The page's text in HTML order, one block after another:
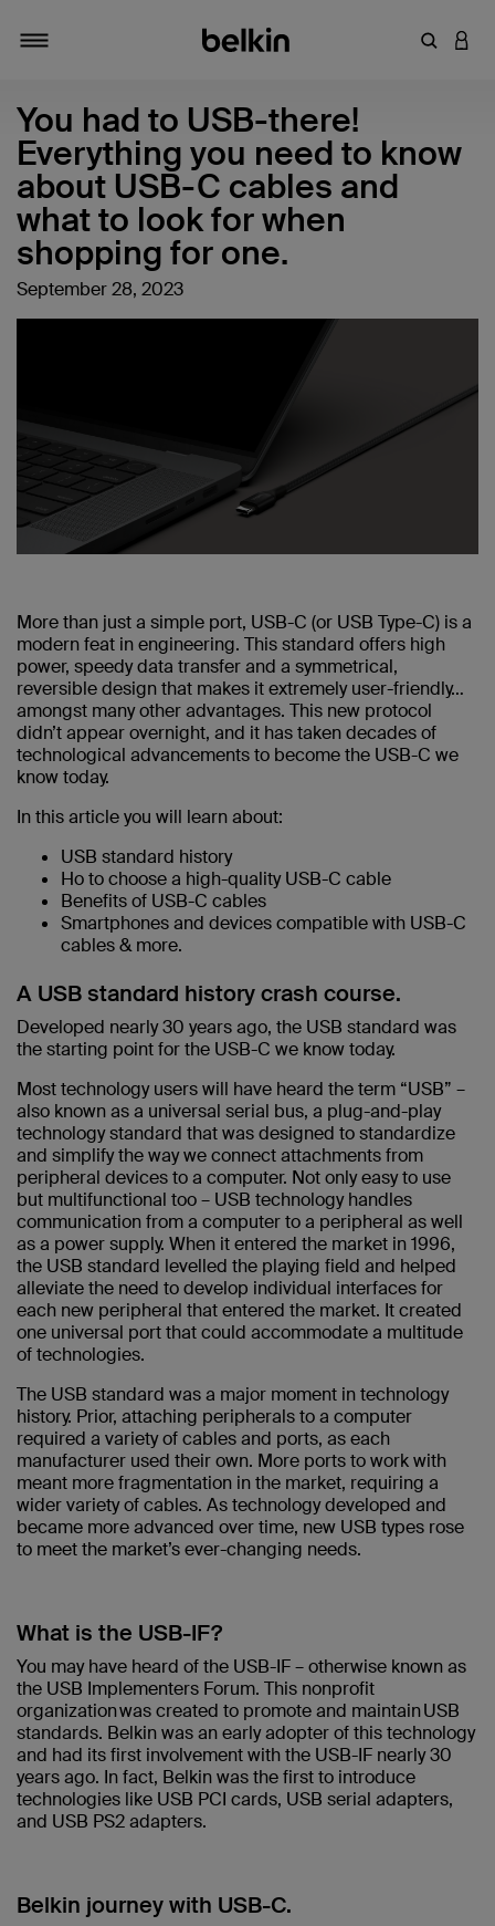
Enter
You had to USB-there!
Everything you need to know
about USB-C cables and
what to look for when
shopping for one.
September 28, 2023
More than just a simple port, USB-C (or USB Type-C) is a
modern feat in engineering. This standard offers high
power, speedy data transfer and a symmetrical,
reversible design that makes it extremely user-friendly…
amongst many other advantages. This new protocol
didn’t appear overnight, and it has taken decades of
technological advancements to become the USB-C we
know today.
In this article you will learn about:
USB standard history
Ho to choose a high-quality USB-C cable
Benefits of USB-C cables
Smartphones and devices compatible with USB-C
cables & more.
A USB standard history crash course.
Developed nearly 30 years ago, the USB standard was
the starting point for the USB-C we know today.
Most technology users will have heard the term “USB” –
also known as a universal serial bus, a plug-and-play
technology standard that was designed to standardize
and simplify the way we connect attachments from
peripheral devices to a computer. Not only easy to use
but multifunctional too – USB technology handles
communication from a computer to a peripheral as well
as a power supply. When it entered the market in 1996,
the USB standard levelled the playing field and helped
alleviate the need to develop individual interfaces for
each new peripheral that entered the market. It created
one universal port that could accommodate a multitude
of technologies.
The USB standard was a major moment in technology
history. Prior, attaching peripherals to a computer
required a variety of cables and ports, as each
manufacturer used their own. More ports to work with
meant more fragmentation in the market, requiring a
wider variety of cables. As technology developed and
became more advanced over time, new USB types rose
to meet the market’s ever-changing needs.
What is the USB-IF?
You may have heard of the USB-IF – otherwise known as
the USB Implementers Forum. This nonprofit
organization was created to promote and maintain USB
standards. Belkin was an early adopter of this technology
and had its first involvement with the USB-IF nearly 30
years ago. In fact, Belkin was the first to introduce
technologies like USB PCI cards, USB serial adapters,
and USB PS2 adapters.
Belkin journey with USB-C.